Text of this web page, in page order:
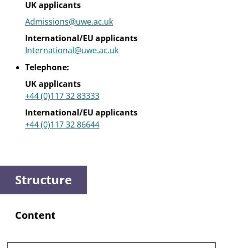
UK applicants
Admissions@uwe.ac.uk
International/EU applicants
International@uwe.ac.uk
Telephone:
UK applicants
+44 (0)117 32 83333
International/EU applicants
+44 (0)117 32 86644
Structure
Content